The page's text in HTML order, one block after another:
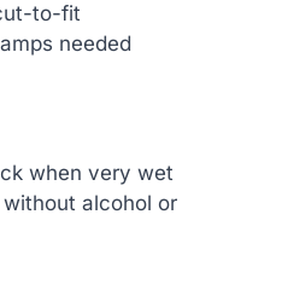
to-fit
needed
when very wet
alcohol or